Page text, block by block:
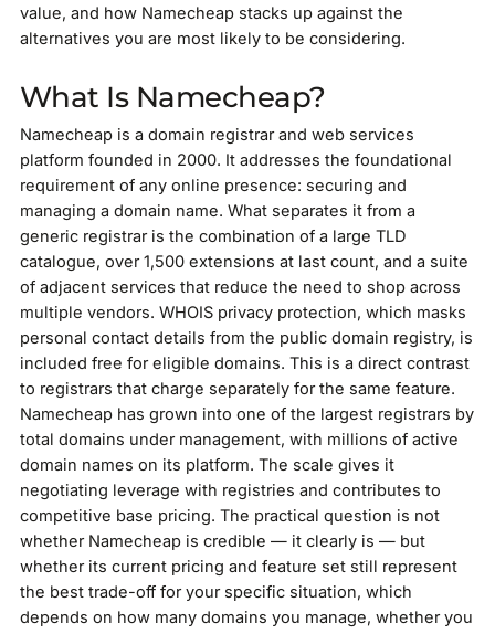
value, and how Namecheap stacks up against the
alternatives you are most likely to be considering.
What Is Namecheap?
Namecheap is a domain registrar and web services
platform founded in 2000. It addresses the foundational
requirement of any online presence: securing and
managing a domain name. What separates it from a
generic registrar is the combination of a large TLD
catalogue, over 1,500 extensions at last count, and a suite
of adjacent services that reduce the need to shop across
multiple vendors. WHOIS privacy protection, which masks
personal contact details from the public domain registry, is
included free for eligible domains. This is a direct contrast
to registrars that charge separately for the same feature.
Namecheap has grown into one of the largest registrars by
total domains under management, with millions of active
domain names on its platform. The scale gives it
negotiating leverage with registries and contributes to
competitive base pricing. The practical question is not
whether Namecheap is credible — it clearly is — but
whether its current pricing and feature set still represent
the best trade-off for your specific situation, which
depends on how many domains you manage, whether you